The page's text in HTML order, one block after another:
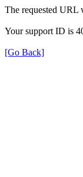
The requested URL
Your support ID is
[Go Back]